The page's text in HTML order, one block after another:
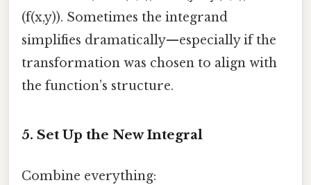
(f(x,y)). Sometimes the integrand
simplifies dramatically—especially if the
transformation was chosen to align with
the function’s structure.
5. Set Up the New Integral
Combine everything: